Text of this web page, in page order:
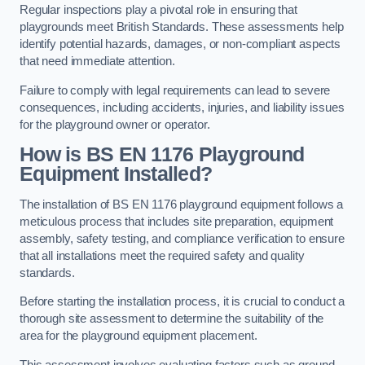
Regular inspections play a pivotal role in ensuring that
playgrounds meet British Standards. These assessments help
identify potential hazards, damages, or non-compliant aspects
that need immediate attention.
Failure to comply with legal requirements can lead to severe
consequences, including accidents, injuries, and liability issues
for the playground owner or operator.
How is BS EN 1176 Playground
Equipment Installed?
The installation of BS EN 1176 playground equipment follows a
meticulous process that includes site preparation, equipment
assembly, safety testing, and compliance verification to ensure
that all installations meet the required safety and quality
standards.
Before starting the installation process, it is crucial to conduct a
thorough site assessment to determine the suitability of the
area for the playground equipment placement.